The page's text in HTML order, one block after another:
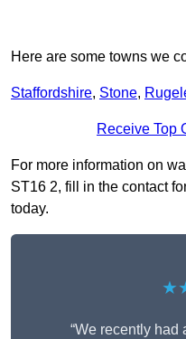
Here are some towns we
Staffordshire, Stone,
Receive Top
For more information on
ST16 2, fill in the contact
today.
“We recently had